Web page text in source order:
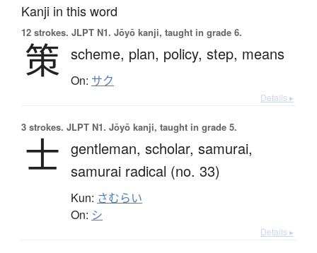
Kanji in this word
12 strokes. JLPT N1. Jōyō kanji, taught in grade 6.
策 scheme, plan, policy, step, means
On: サク
Details ▸
3 strokes. JLPT N1. Jōyō kanji, taught in grade 5.
士 gentleman, scholar, samurai,
samurai radical (no. 33)
Kun: さむらい
On: シ
Details ▸